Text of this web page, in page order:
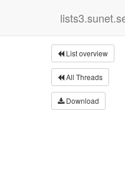
List overview
All Threads
Download